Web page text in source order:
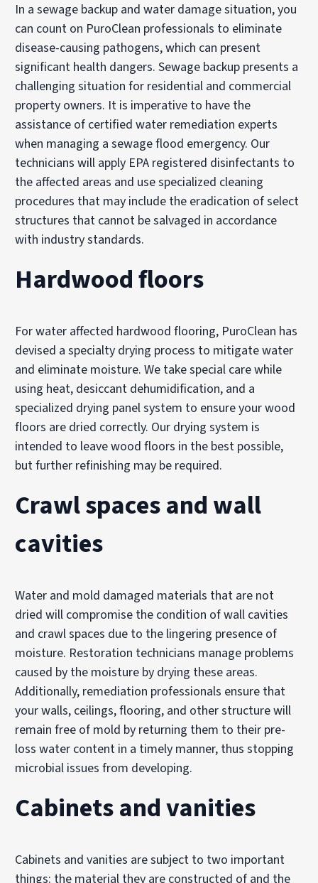
In a sewage backup and water damage situation, you
can count on PuroClean professionals to eliminate
disease-causing pathogens, which can present
significant health dangers. Sewage backup presents a
challenging situation for residential and commercial
property owners. It is imperative to have the
assistance of certified water remediation experts
when managing a sewage flood emergency. Our
technicians will apply EPA registered disinfectants to
the affected areas and use specialized cleaning
procedures that may include the eradication of select
structures that cannot be salvaged in accordance
with industry standards.
Hardwood floors
For water affected hardwood flooring, PuroClean has
devised a specialty drying process to mitigate water
and eliminate moisture. We take special care while
using heat, desiccant dehumidification, and a
specialized drying panel system to ensure your wood
floors are dried correctly. Our drying system is
intended to leave wood floors in the best possible,
but further refinishing may be required.
Crawl spaces and wall
cavities
Water and mold damaged materials that are not
dried will compromise the condition of wall cavities
and crawl spaces due to the lingering presence of
moisture. Restoration technicians manage problems
caused by the moisture by drying these areas.
Additionally, remediation professionals ensure that
your walls, ceilings, flooring, and other structure will
remain free of mold by returning them to their pre-
loss water content in a timely manner, thus stopping
microbial issues from developing.
Cabinets and vanities
Cabinets and vanities are subject to two important
things: the material they are constructed of and the